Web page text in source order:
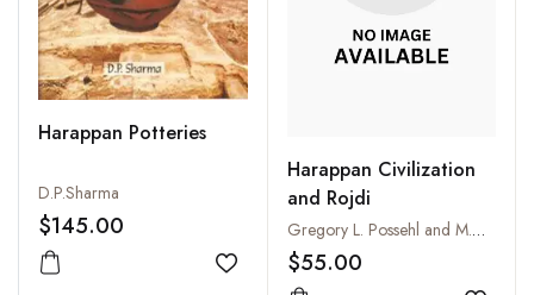
Harappan Potteries
D.P.Sharma
$145.00
Add to wishlist
Harappan Civilization
and Rojdi
Gregory L. Possehl and M.H. Raval
$55.00